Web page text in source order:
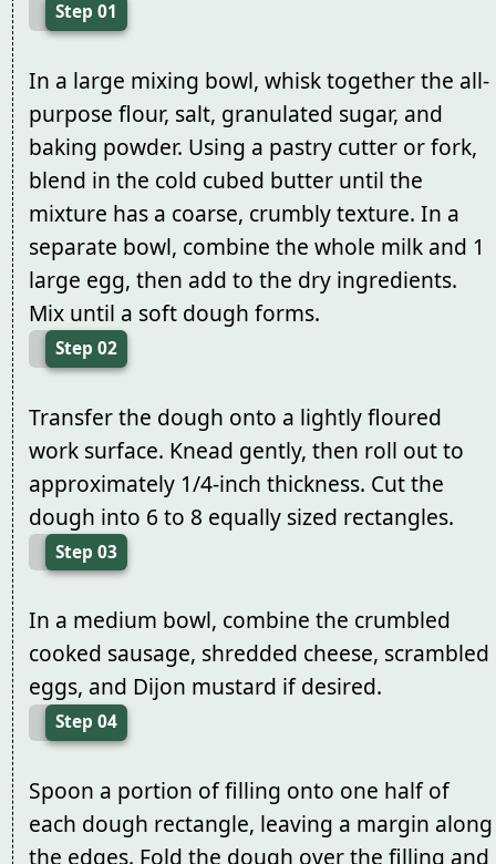
Step 01
In a large mixing bowl, whisk together the all-
purpose flour, salt, granulated sugar, and
baking powder. Using a pastry cutter or fork,
blend in the cold cubed butter until the
mixture has a coarse, crumbly texture. In a
separate bowl, combine the whole milk and 1
large egg, then add to the dry ingredients.
Mix until a soft dough forms.
Step 02
Transfer the dough onto a lightly floured
work surface. Knead gently, then roll out to
approximately 1/4-inch thickness. Cut the
dough into 6 to 8 equally sized rectangles.
Step 03
In a medium bowl, combine the crumbled
cooked sausage, shredded cheese, scrambled
eggs, and Dijon mustard if desired.
Step 04
Spoon a portion of filling onto one half of
each dough rectangle, leaving a margin along
the edges. Fold the dough over the filling and